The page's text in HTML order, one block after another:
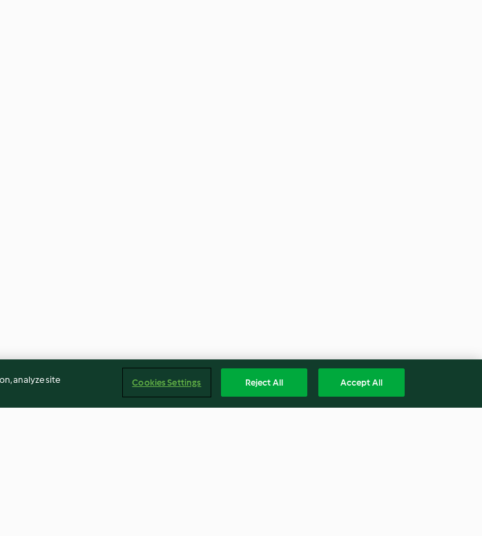
analyze site
Cookies Settings Reject All Accept All